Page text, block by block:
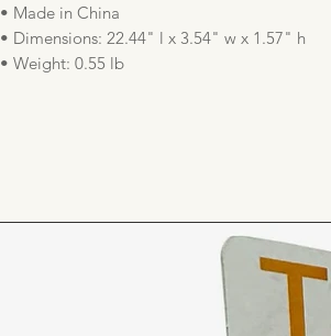
• Made in China
• Dimensions: 22.44" l x 3.54" w x 1.57" h
• Weight: 0.55 lb